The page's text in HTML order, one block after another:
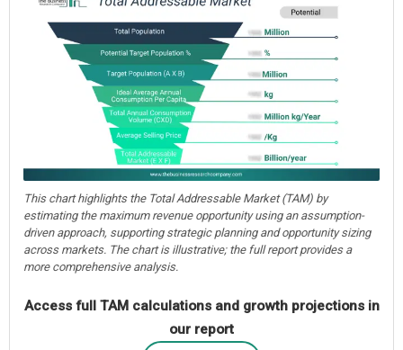
This chart highlights the Total Addressable Market (TAM) by
estimating the maximum revenue opportunity using an assumption-
driven approach, supporting strategic planning and opportunity sizing
across markets. The chart is illustrative; the full report provides a
more comprehensive analysis.
Access full TAM calculations and growth projections in
our report